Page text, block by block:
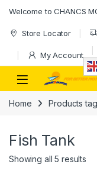
Welcome to CHANCS
Store Locator
My Account
Home Products
Fish Tank
Showing all 5 results